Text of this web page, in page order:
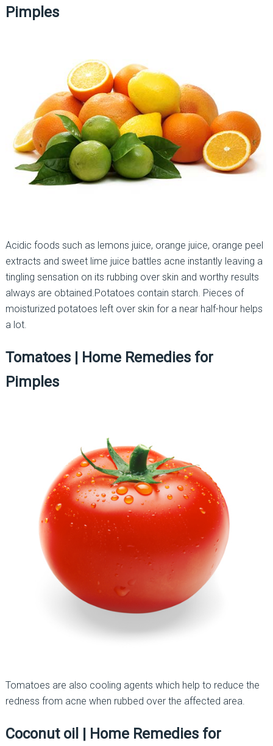
Pimples
Acidic foods such as lemons juice, orange juice, orange peel
extracts and sweet lime juice battles acne instantly leaving a
tingling sensation on its rubbing over skin and worthy results
always are obtained.Potatoes contain starch. Pieces of
moisturized potatoes left over skin for a near half-hour helps
a lot.
Tomatoes |
Home Remedies for
Pimples
Tomatoes are also cooling agents which help to reduce the
redness from acne when rubbed over the affected area.
Coconut oil | Home Remedies for